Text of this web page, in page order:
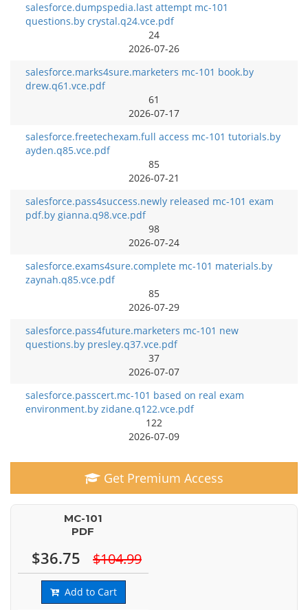
salesforce.dumpspedia.last attempt mc-101
questions.by crystal.q24.vce.pdf
24
2026-07-26
salesforce.marks4sure.marketers mc-101 book.by
drew.q61.vce.pdf
61
2026-07-17
salesforce.freetechexam.full access mc-101 tutorials.by
ayden.q85.vce.pdf
85
2026-07-21
salesforce.pass4success.newly released mc-101 exam
pdf.by gianna.q98.vce.pdf
98
2026-07-24
salesforce.exams4sure.complete mc-101 materials.by
zaynah.q85.vce.pdf
85
2026-07-29
salesforce.pass4future.marketers mc-101 new
questions.by presley.q37.vce.pdf
37
2026-07-07
salesforce.passcert.mc-101 based on real exam
environment.by zidane.q122.vce.pdf
122
2026-07-09
Get Premium Access
MC-101
PDF
$36.75 $104.99
Add to Cart